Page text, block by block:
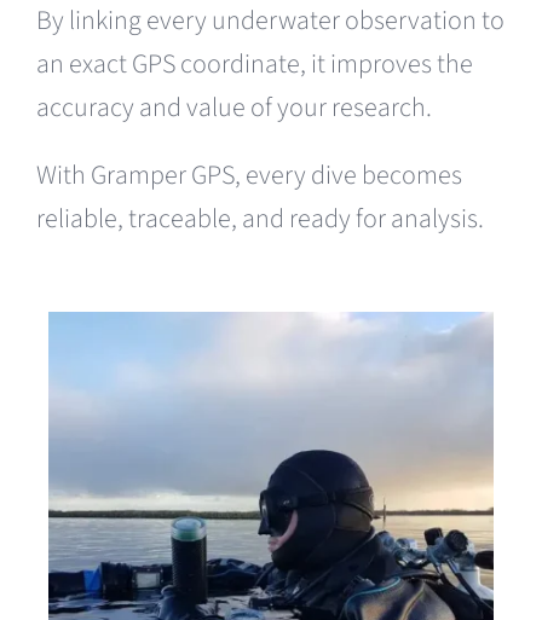
By linking every underwater observation to
an exact GPS coordinate, it improves the
accuracy and value of your research.
With Gramper GPS, every dive becomes
reliable, traceable, and ready for analysis.